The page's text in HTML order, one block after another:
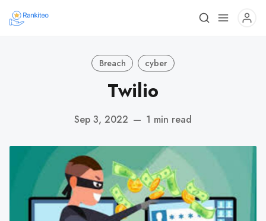
Breach cyber
Twilio
Sep 3, 2022 — 1 min read